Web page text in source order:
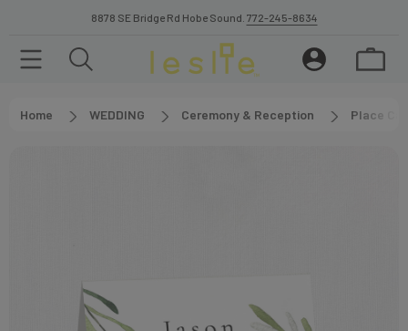
8878 SE Bridge Rd Hobe Sound. 772-245-8634
Home WEDDING Ceremony & Reception Place